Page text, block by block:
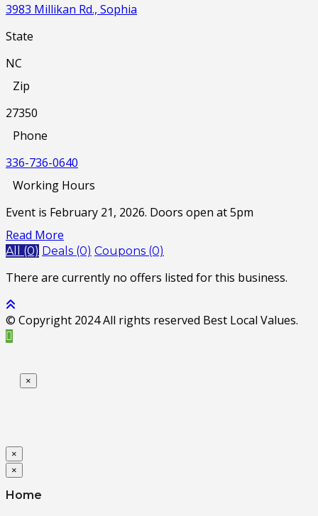
3983 Millikan Rd., Sophia
State
NC
Zip
27350
Phone
336-736-0640
Working Hours
Event is February 21, 2026. Doors open at 5pm
Read More
All (0) Deals (0) Coupons (0)
There are currently no offers listed for this business.
© Copyright 2024 All rights reserved Best Local Values.
×
×
×
Home